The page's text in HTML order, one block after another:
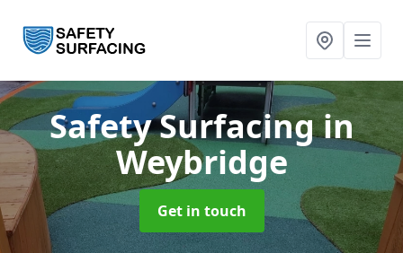
Safety Surfacingin
Weybridge
Get in touch